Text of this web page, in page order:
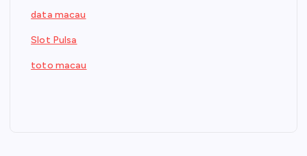
data macau
Slot Pulsa
toto macau